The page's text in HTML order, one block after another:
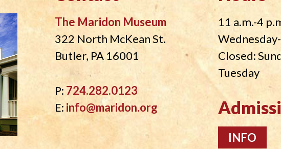
The Maridon Museum
322 North McKean St.
Butler, PA 16001
P: 724.282.0123
E: info@maridon.org
11 a.m.-4
Closed:
Tuesday
INFO